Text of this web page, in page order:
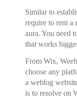
Similar to
require to rent a
aura. You need
that works
From Wix,
choose any
a weblog
is to resolve on